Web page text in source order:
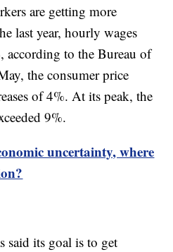
are getting more
last year, hourly wages
according to the Bureau of
the consumer price
of 4%. At its peak, the
9%.
uncertainty, where
said its goal is to get